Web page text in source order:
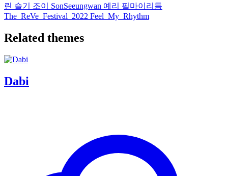
린 슬기 조이 SonSeeungwan 예리 필마이리듬
The_ReVe_Festival_2022 Feel_My_Rhythm
Related themes
Dabi